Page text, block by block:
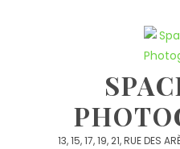
13, 15, 17, 19, 21, RUE DES